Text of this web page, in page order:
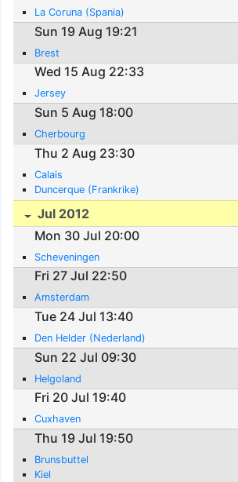
La Coruna (Spania)
Sun 19 Aug 19:21
Brest
Wed 15 Aug 22:33
Jersey
Sun 5 Aug 18:00
Cherbourg
Thu 2 Aug 23:30
Calais
Duncerque (Frankrike)
Jul 2012
Mon 30 Jul 20:00
Scheveningen
Fri 27 Jul 22:50
Amsterdam
Tue 24 Jul 13:40
Den Helder (Nederland)
Sun 22 Jul 09:30
Helgoland
Fri 20 Jul 19:40
Cuxhaven
Thu 19 Jul 19:50
Brunsbuttel
Kiel